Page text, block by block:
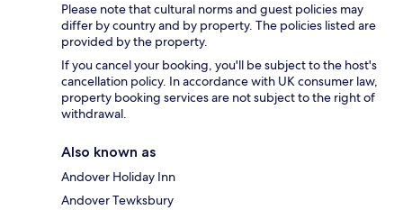
Please note that cultural norms and guest policies may
differ by country and by property. The policies listed are
provided by the property.
If you cancel your booking, you'll be subject to the host's
cancellation policy. In accordance with UK consumer law,
property booking services are not subject to the right of
withdrawal.
Also known as
Andover Holiday Inn
Andover Tewksbury